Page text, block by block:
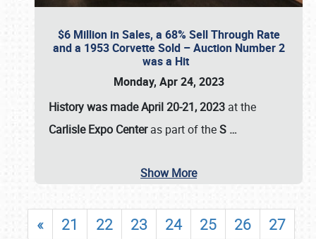
$6 Million in Sales, a 68% Sell Through Rate
and a 1953 Corvette Sold – Auction Number 2
was a Hit
Monday, Apr 24, 2023
History was made April 20-21, 2023 at the
Carlisle Expo Centeras part of theS …
Show More
« 21 22 23 24 25 26
27